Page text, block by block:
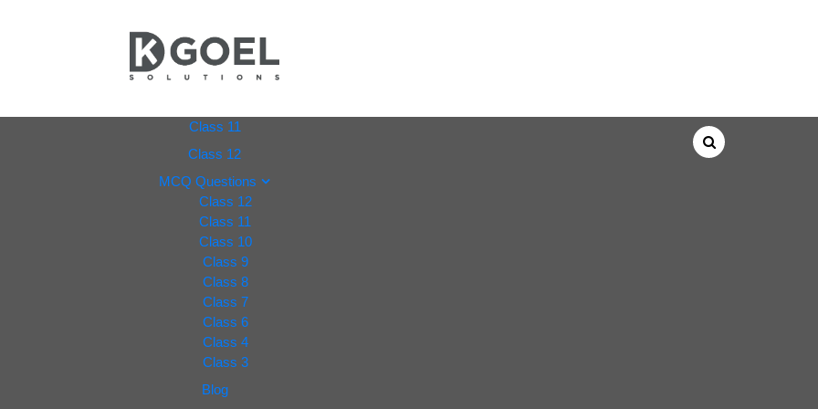
dkgoel
solutio
ns.com
Class 11
Class 12
MCQ Questions
Class 12
Class 11
Class 10
Class 9
Class 8
Class 7
Class 6
Class 4
Class 3
Blog